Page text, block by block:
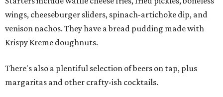
wings, cheeseburger sliders, spinach-artichoke dip, and
venison nachos. They have a bread pudding made with
Krispy Kreme doughnuts.
There's also a plentiful selection of beers on tap, plus
margaritas and other crafty-ish cocktails.